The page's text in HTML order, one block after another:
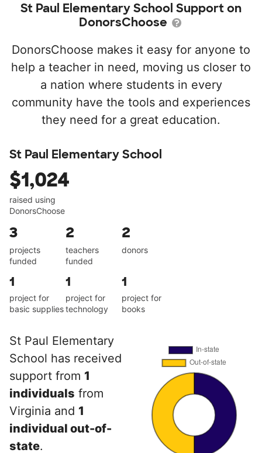
St Paul Elementary School Support on
DonorsChoose
DonorsChoose makes it easy for anyone to
help a teacher in need, moving us closer to
a nation where students in every
community have the tools and experiences
they need for a great education.
St Paul Elementary School
$1,024
raised using
DonorsChoose
3
projects
funded
2
teachers
funded
2
donors
1
project for
basic supplies
1
project for
technology
1
project for
books
St Paul Elementary
School has received
support from 1
individuals from
Virginia and 1
individual out-of-
state.